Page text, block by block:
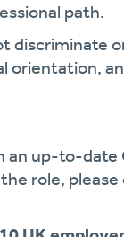
path.
discriminate
orientation,
an up-to-
role, please